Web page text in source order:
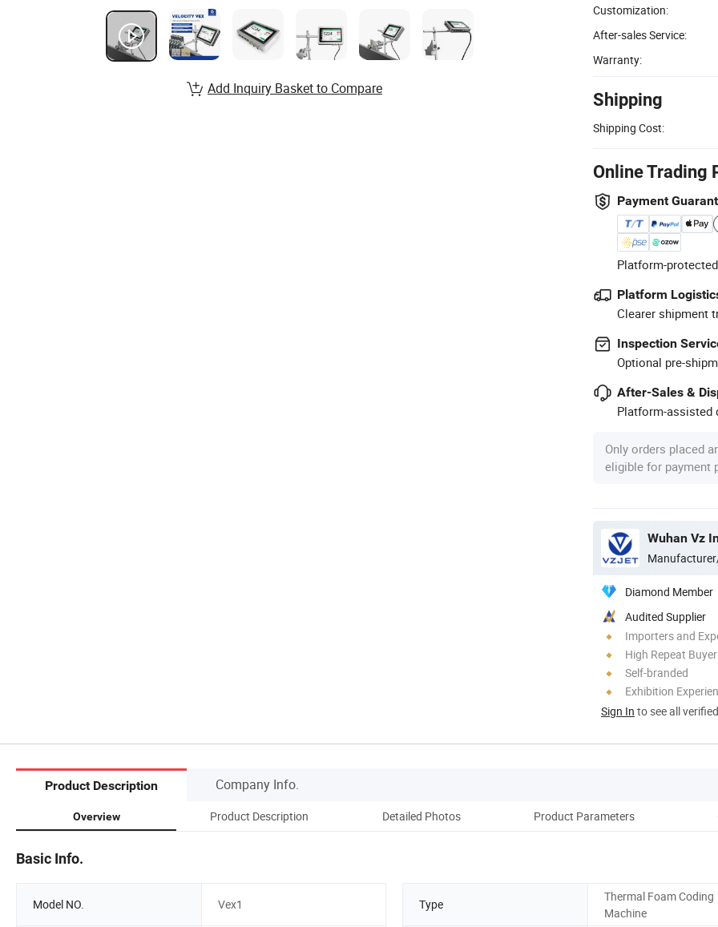
Customization:
After-sales Service:
Warranty:
Shipping
Shipping Cost:
Online Trading
Payment
Platform-
Platform
Clearer shipment
Inspection
Optional pre-
After-Sales &
Platform-assisted
Only orders placed
eligible for payment
Wuhan Vz
Diamond Member
Audited Supplier
Importers and
High Repeat
Self-branded
Exhibition
Sign In to see all
Add Inquiry Basket to Compare
Product Description Company Info.
Overview Product Description Detailed Photos Product Parameters
Basic Info.
Model NO. Vex1 Type
Thermal Foam Coding
Machine